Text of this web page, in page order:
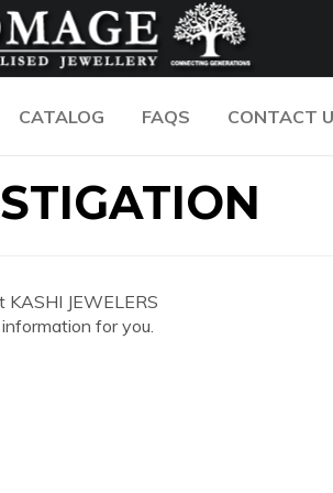
CATALOG FAQS CONTACT
JEWELERS
for you.